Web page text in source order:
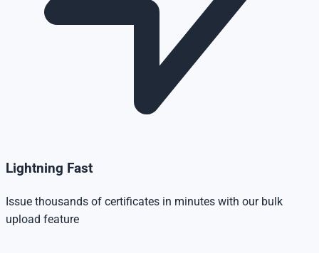
Lightning Fast
Issue thousands of certificates in minutes with our bulk
upload feature